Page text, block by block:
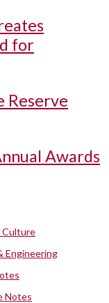
for
Reserve
Awards
Culture
Engineering
Notes